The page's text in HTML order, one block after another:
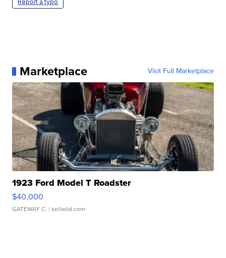
Report a typo
Marketplace Visit Full Marketplace
1923 Ford Model T Roadster
$40,000
GATEWAY C. | sellwild.com